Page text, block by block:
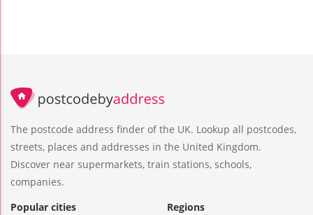
The postcode address finder of the UK. Lookup all postcodes,
streets, places and addresses in the United Kingdom.
Discover near supermarkets, train stations, schools,
companies.
Popular cities
Regions